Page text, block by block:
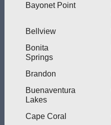
Bayonet Point
Bellview
Bonita
Springs
Brandon
Buenaventura
Lakes
Cape Coral